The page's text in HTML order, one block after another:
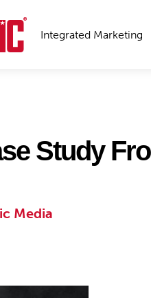
Integrated Marketing
Study
Media